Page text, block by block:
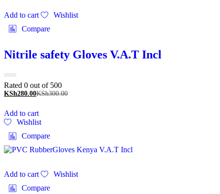
Add to cart
Wishlist
Compare
Nitrile safety Gloves V.A.T Incl
Rated 0 out of 500
KSh280.00KSh300.00
Add to cart
Wishlist
Compare
Add to cart
Wishlist
Compare